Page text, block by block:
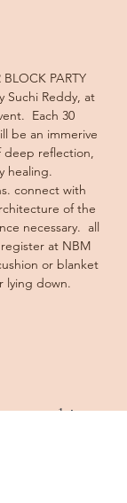
PARTY
Suchi Reddy, at
Each 30
be an immerive
deep reflection,
healing.
connect with
of the
necessary.  all
at NBM
or blanket
lying down.
touch!